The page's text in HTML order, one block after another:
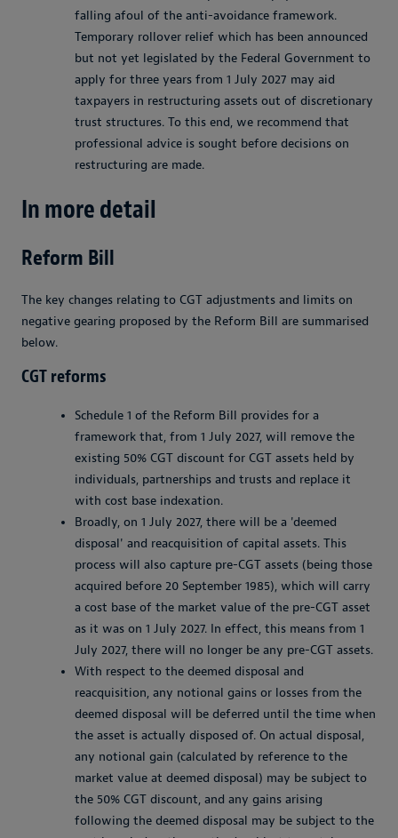
falling afoul of the anti-avoidance framework.
Temporary rollover relief which has been announced
but not yet legislated by the Federal Government to
apply for three years from 1 July 2027 may aid
taxpayers in restructuring assets out of discretionary
trust structures. To this end, we recommend that
professional advice is sought before decisions on
restructuring are made.
In more detail
Reform Bill
The key changes relating to CGT adjustments and limits on
negative gearing proposed by the Reform Bill are summarised
below.
CGT reforms
Schedule 1 of the Reform Bill provides for a
framework that, from 1 July 2027, will remove the
existing 50% CGT discount for CGT assets held by
individuals, partnerships and trusts and replace it
with cost base indexation.
Broadly, on 1 July 2027, there will be a 'deemed
disposal' and reacquisition of capital assets. This
process will also capture pre-CGT assets (being those
acquired before 20 September 1985), which will carry
a cost base of the market value of the pre-CGT asset
as it was on 1 July 2027. In effect, this means from 1
July 2027, there will no longer be any pre-CGT assets.
With respect to the deemed disposal and
reacquisition, any notional gains or losses from the
deemed disposal will be deferred until the time when
the asset is actually disposed of. On actual disposal,
any notional gain (calculated by reference to the
market value at deemed disposal) may be subject to
the 50% CGT discount, and any gains arising
following the deemed disposal may be subject to the